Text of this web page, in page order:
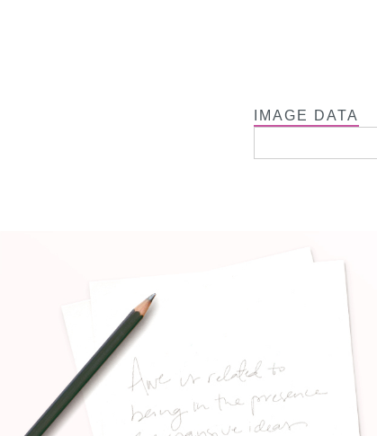
IMAGE DATA